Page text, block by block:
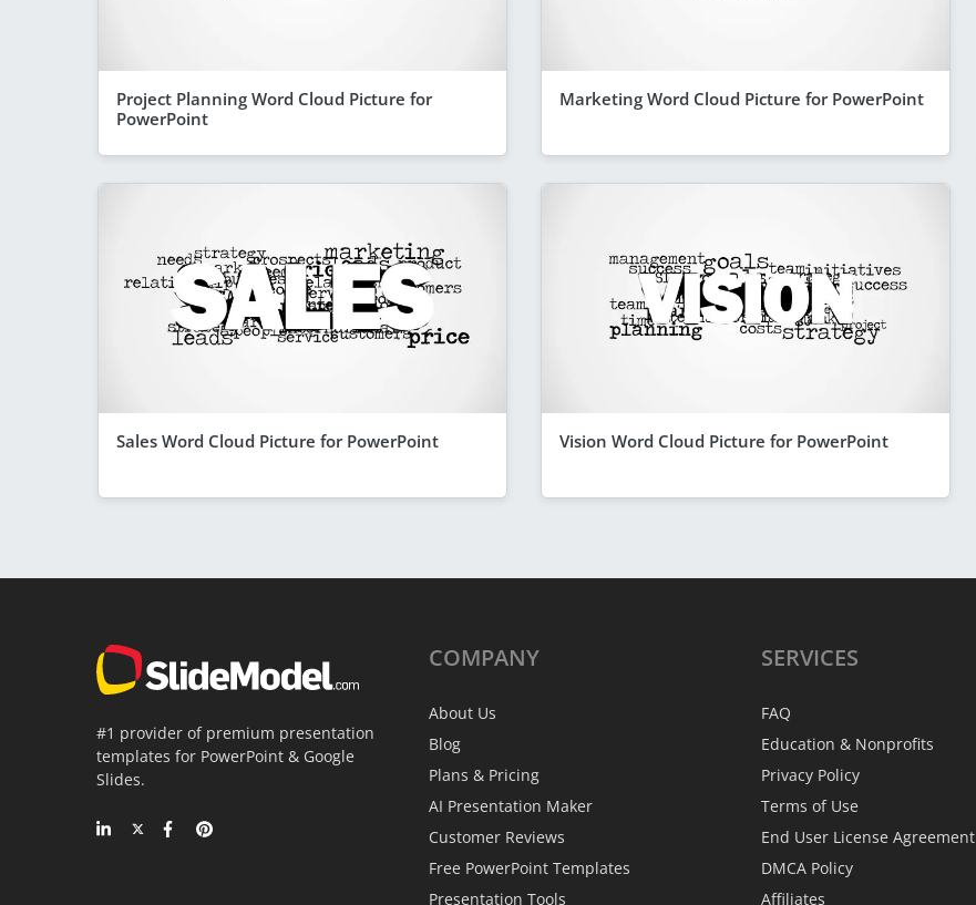
Project Planning Word Cloud Picture for
PowerPoint
Marketing Word Cloud Picture for PowerPoint
Sales Word Cloud Picture for PowerPoint Vision Word Cloud Picture for PowerPoint
#1 provider of premium presentation
templates for PowerPoint & Google
Slides.
COMPANY
About Us
Blog
Plans & Pricing
AI Presentation Maker
Customer Reviews
Free PowerPoint Templates
Presentation Tools
SERVICES
FAQ
Education & Nonprofits
Privacy Policy
Terms of Use
End User License Agreement
DMCA Policy
Affiliates